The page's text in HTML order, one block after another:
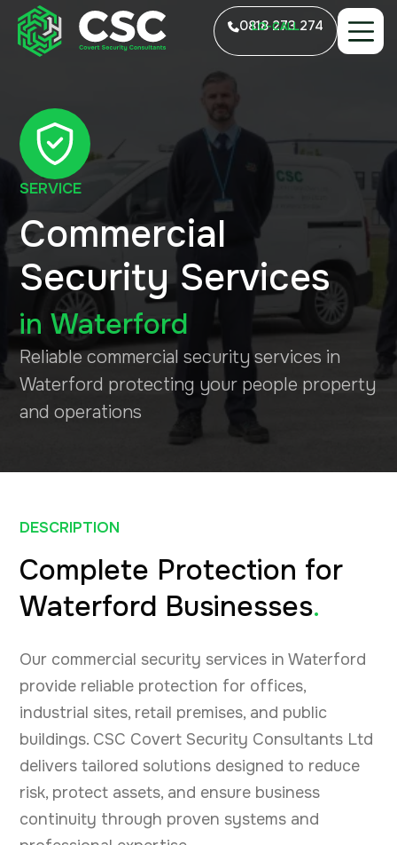
0818 273 274
LO-CALL
SERVICE
Commercial
Security Services
in Waterford
Reliable commercial security services in
Waterford protecting your people property
and operations
DESCRIPTION
Complete Protection for
Waterford Businesses.
Our commercial security services in Waterford
provide reliable protection for offices,
industrial sites, retail premises, and public
buildings. CSC Covert Security Consultants Ltd
delivers tailored solutions designed to reduce
risk, protect assets, and ensure business
continuity through proven systems and